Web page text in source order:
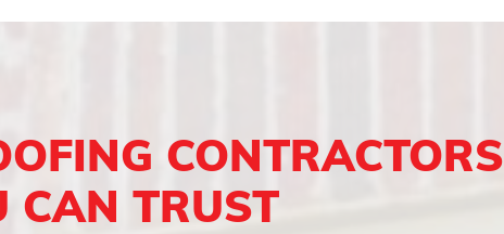
CONTRACTORS
CAN TRUST